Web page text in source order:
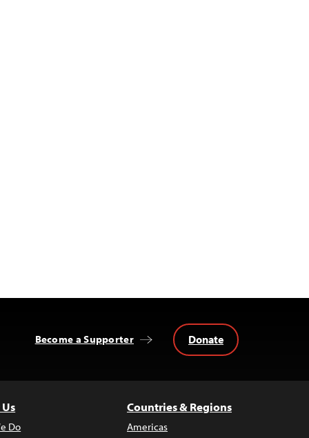
Become a Supporter Donate
Do
Countries & Regions
Americas